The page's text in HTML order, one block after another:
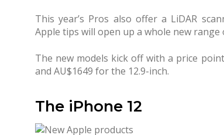
This year’s Pros also offer a LiDAR
Apple tips will open up a whole new
The new models kick off with a price
and AU$1649 for the 12.9-inch.
The iPhone 12